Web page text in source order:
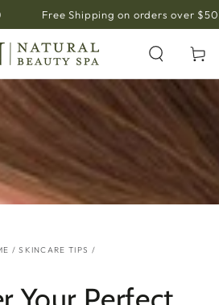
Free Shipping on orders over $50
Cart
/ SKINCARE TIPS /